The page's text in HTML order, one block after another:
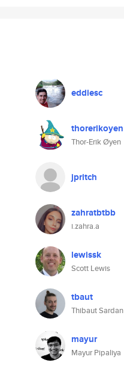
eddiesc
thorerikoyen
Thor-Erik Øyen
jpritch
zahratbtbb
i.zahra.a
lewissk
Scott Lewis
tbaut
Thibaut Sardan
mayur
Mayur Pipaliya